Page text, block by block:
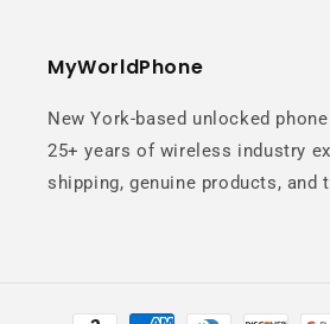
MyWorldPhone
New York-based unlocked
25+ years of wireless industry
shipping, genuine products, and
Payment